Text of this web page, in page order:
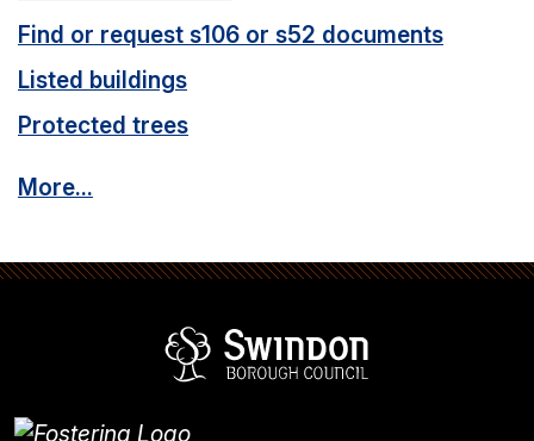
Find or request s106 or s52 documents
Listed buildings
Protected trees
More...